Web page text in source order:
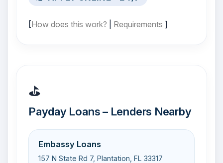
[How does this work? Requirements ]
⛳
Payday Loans – Lenders Nearby
Embassy Loans
157 N State Rd 7, Plantation, FL 33317